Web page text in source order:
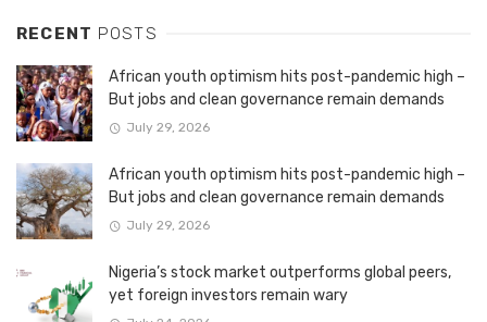
RECENT POSTS
African youth optimism hits post-pandemic high –
But jobs and clean governance remain demands
July 29, 2026
African youth optimism hits post-pandemic high –
But jobs and clean governance remain demands
July 29, 2026
Nigeria’s stock market outperforms global peers,
yet foreign investors remain wary